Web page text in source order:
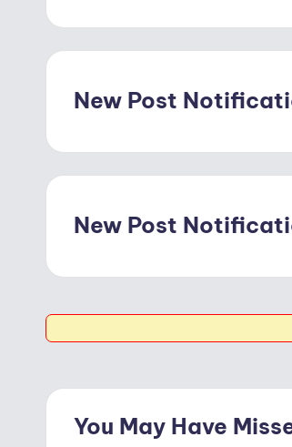
New Post
New Post
Posts
pagination
You May Have